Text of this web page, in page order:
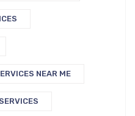
NEAR ME